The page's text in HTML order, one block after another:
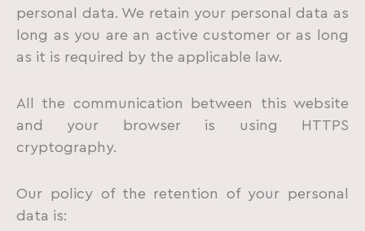
personal data. We retain your personal data as
long as you are an active customer or as long
as it is required by the applicable law.
All the communication between this website
and your browser is using HTTPS
cryptography.
Our policy of the retention of your personal
data is: